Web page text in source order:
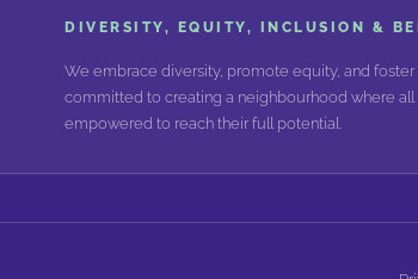
DIVERSITY, EQUITY, INCLUSION &
We embrace diversity, promote equity, and
committed to creating a neighbourhood where
empowered to reach their full potential.